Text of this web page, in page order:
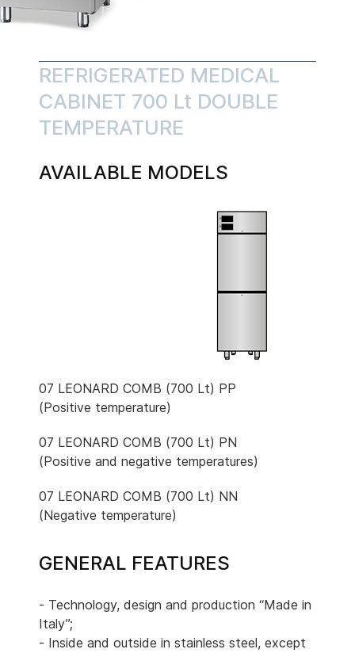
REFRIGERATED MEDICAL
CABINET 700 Lt DOUBLE
TEMPERATURE
AVAILABLE MODELS
07 LEONARD COMB (700 Lt) PP
(Positive temperature)
07 LEONARD COMB (700 Lt) PN
(Positive and negative temperatures)
07 LEONARD COMB (700 Lt) NN
(Negative temperature)
GENERAL FEATURES
- Technology, design and production “Made in
Italy”;
- Inside and outside in stainless steel, except